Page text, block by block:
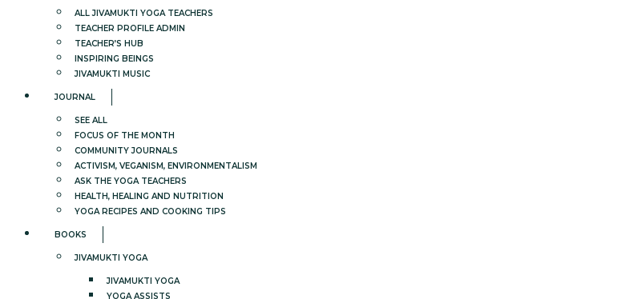
ALL JIVAMUKTI YOGA TEACHERS
TEACHER PROFILE ADMIN
TEACHER’S HUB
INSPIRING BEINGS
JIVAMUKTI MUSIC
JOURNAL
SEE ALL
FOCUS OF THE MONTH
COMMUNITY JOURNALS
ACTIVISM, VEGANISM, ENVIRONMENTALISM
ASK THE YOGA TEACHERS
HEALTH, HEALING AND NUTRITION
YOGA RECIPES AND COOKING TIPS
BOOKS
JIVAMUKTI YOGA
JIVAMUKTI YOGA
YOGA ASSISTS